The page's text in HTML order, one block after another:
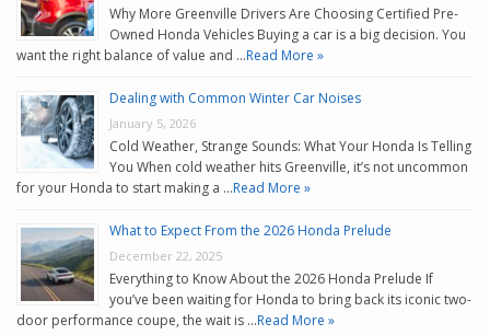
Why More Greenville Drivers Are Choosing Certified Pre-
Owned Honda Vehicles Buying a car is a big decision. You
want the right balance of value and …Read More »
Dealing with Common Winter Car Noises
January 5, 2026
Cold Weather, Strange Sounds: What Your Honda Is Telling
You When cold weather hits Greenville, it’s not uncommon
for your Honda to start making a …Read More »
What to Expect From the 2026 Honda Prelude
December 22, 2025
Everything to Know About the 2026 Honda Prelude If
you’ve been waiting for Honda to bring back its iconic two-
door performance coupe, the wait is …Read More »